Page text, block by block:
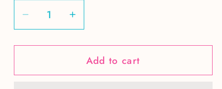
Decrease
quantity
for
Camping
Increase
quantity
for
More
Camping
Add to cart